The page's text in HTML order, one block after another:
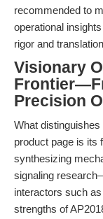
recommended to
operational
rigor and
Visionary
Precision
What
product page is its
synthesizing
signaling
interactors such
strengths of